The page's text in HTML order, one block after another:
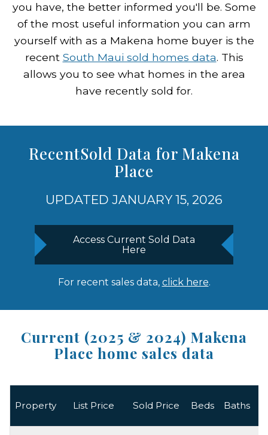
you have, the better informed you'll be. Some
of the most useful information you can arm
yourself with as a Makena home buyer is the
recent South Maui sold homes data. This
allows you to see what homes in the area
have recently sold for.
RecentSold Data for Makena
Place
UPDATED JANUARY 15, 2026
Access Current Sold Data
Here
For recent sales data, click here.
Current (2025 & 2024) Makena
Place home sales data
Property List Price Sold Price Beds Baths